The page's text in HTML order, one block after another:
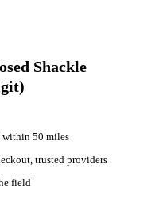
Shackle
within 50 miles
trusted providers
field